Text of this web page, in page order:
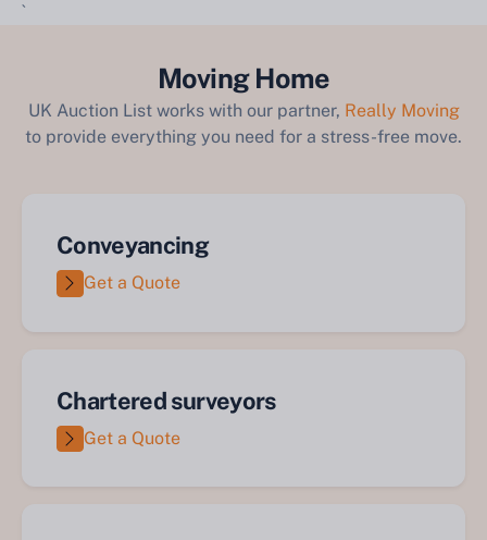
`
Moving Home
UK Auction List works with our partner, Really Moving
to provide everything you need for a stress-free move.
Conveyancing
Get a Quote
Chartered surveyors
Get a Quote